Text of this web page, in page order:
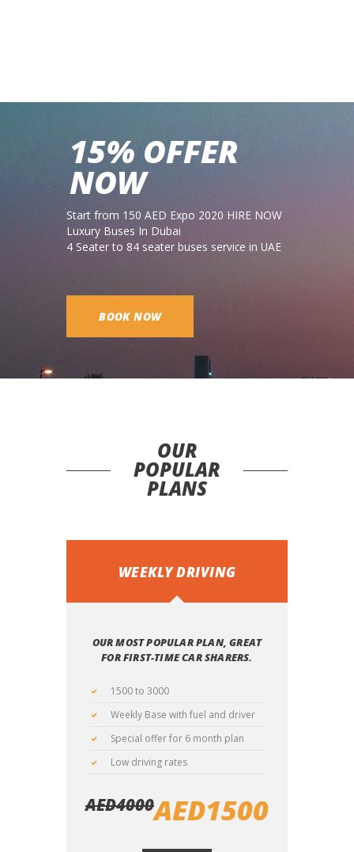
15% OFFER
NOW
Start from 150 AED Expo 2020 HIRE NOW
Luxury Buses In Dubai
4 Seater to 84 seater buses service in UAE
BOOK NOW
OUR
POPULAR
PLANS
WEEKLY DRIVING
OUR MOST POPULAR PLAN, GREAT
FOR FIRST-TIME CAR SHARERS.
1500 to 3000
Weekly Base with fuel and driver
Special offer for 6 month plan
Low driving rates
AED4000AED1500